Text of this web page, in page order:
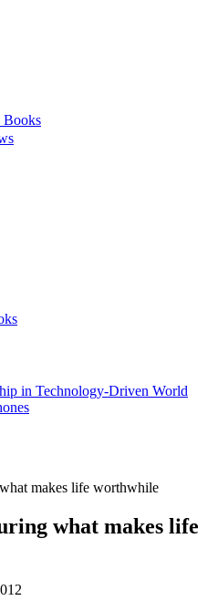
Books
in Technology-Driven World
makes life worthwhile
what makes life